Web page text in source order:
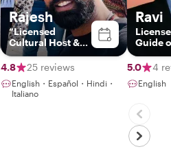
Rajesh
“Licensed
Cultural Host &
Storyteller |
Jaipur & India”
4.8 25 reviews
English・Español・Hindi・
Italiano
Ravi
Guide
5.0 4
English